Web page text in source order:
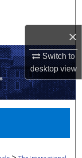
×
Switch to
desktopview